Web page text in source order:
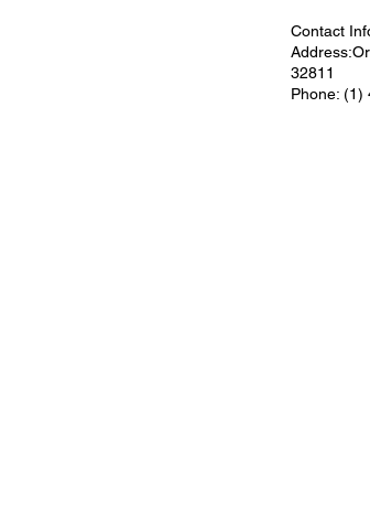
Contact
32811
Phone: (1)